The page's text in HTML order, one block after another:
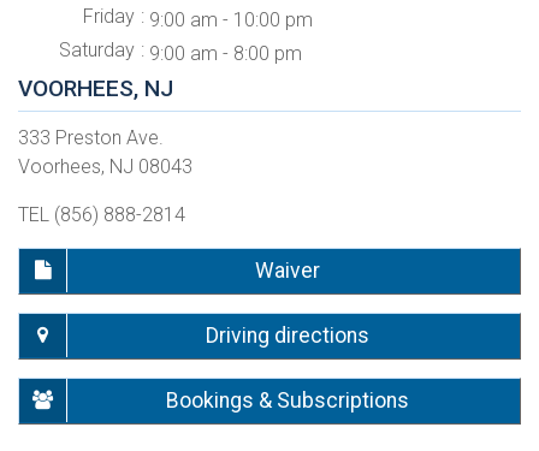
Friday
9:00 am - 10:00 pm
Saturday
9:00 am - 8:00 pm
VOORHEES, NJ
333 Preston Ave.
Voorhees, NJ 08043
TEL (856) 888-2814
Waiver
Driving directions
Bookings & Subscriptions